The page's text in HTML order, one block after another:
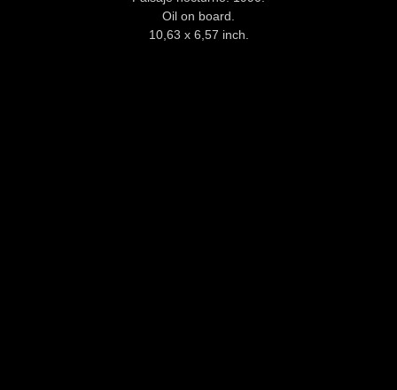
Oil on board.
10,63 x 6,57 inch.